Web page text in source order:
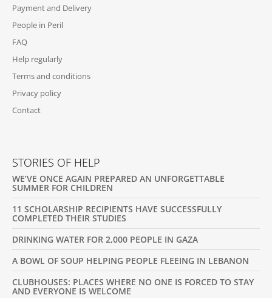
Payment and Delivery
People in Peril
FAQ
Help regularly
Terms and conditions
Privacy policy
Contact
STORIES OF HELP
WE’VE ONCE AGAIN PREPARED AN UNFORGETTABLE
SUMMER FOR CHILDREN
11 SCHOLARSHIP RECIPIENTS HAVE SUCCESSFULLY
COMPLETED THEIR STUDIES
DRINKING WATER FOR 2,000 PEOPLE IN GAZA
A BOWL OF SOUP HELPING PEOPLE FLEEING IN LEBANON
CLUBHOUSES: PLACES WHERE NO ONE IS FORCED TO STAY
AND EVERYONE IS WELCOME